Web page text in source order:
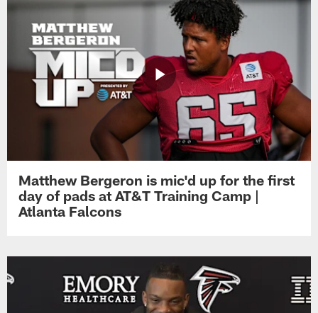
Matthew Bergeron is mic'd up for the first
day of pads at AT&T Training Camp |
Atlanta Falcons